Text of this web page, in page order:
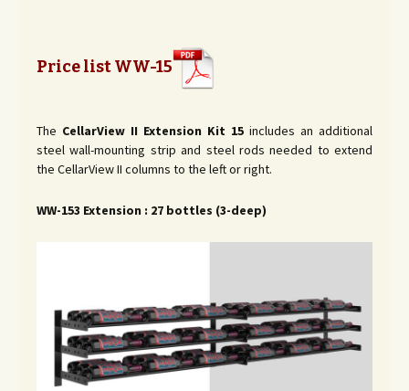
Price list WW-15
The CellarView II Extension Kit 15 includes an additional
steel wall-mounting strip and steel rods needed to extend
the CellarView II columns to the left or right.
WW-153 Extension : 27 bottles (3-deep)